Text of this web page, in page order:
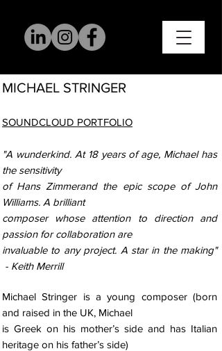
MICHAEL STRINGER
SOUNDCLOUD PORTFOLIO
"A wunderkind. At 18 years of age, Michael has
the sensitivity
of Hans Zimmerand the epic scope of John
Williams. A brilliant
composer whose attention to direction and
passion for collaboration are
invaluable to any project. A star in the making"
- Keith Merrill
Michael Stringer is a young composer (born
and raised in the UK, Michael
is Greek on his mother’s side and has Italian
heritage on his father’s side)